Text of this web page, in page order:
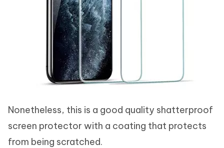
Nonetheless, this is a good quality shatterproof
screen protector with a coating that protects
from being scratched.